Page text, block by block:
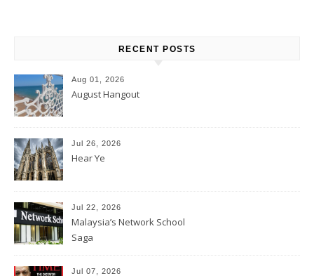
RECENT POSTS
Aug 01, 2026
August Hangout
Jul 26, 2026
Hear Ye
Jul 22, 2026
Malaysia’s Network School
Saga
Jul 07, 2026